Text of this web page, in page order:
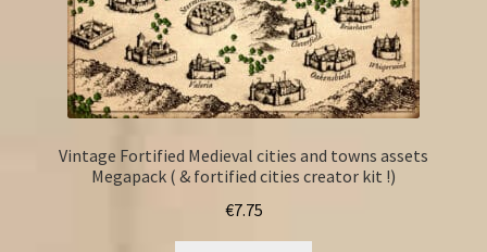
Vintage Fortified Medieval cities and towns assets
Megapack ( & fortified cities creator kit !)
€7.75